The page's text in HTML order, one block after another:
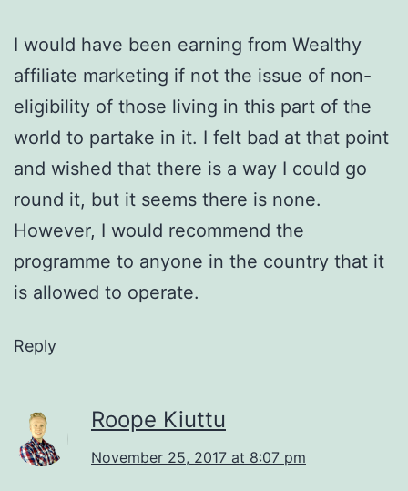
I would have been earning from Wealthy
affiliate marketing if not the issue of non-
eligibility of those living in this part of the
world to partake in it. I felt bad at that point
and wished that there is a way I could go
round it, but it seems there is none.
However, I would recommend the
programme to anyone in the country that it
is allowed to operate.
Reply
Roope Kiuttu
November 25, 2017 at 8:07 pm